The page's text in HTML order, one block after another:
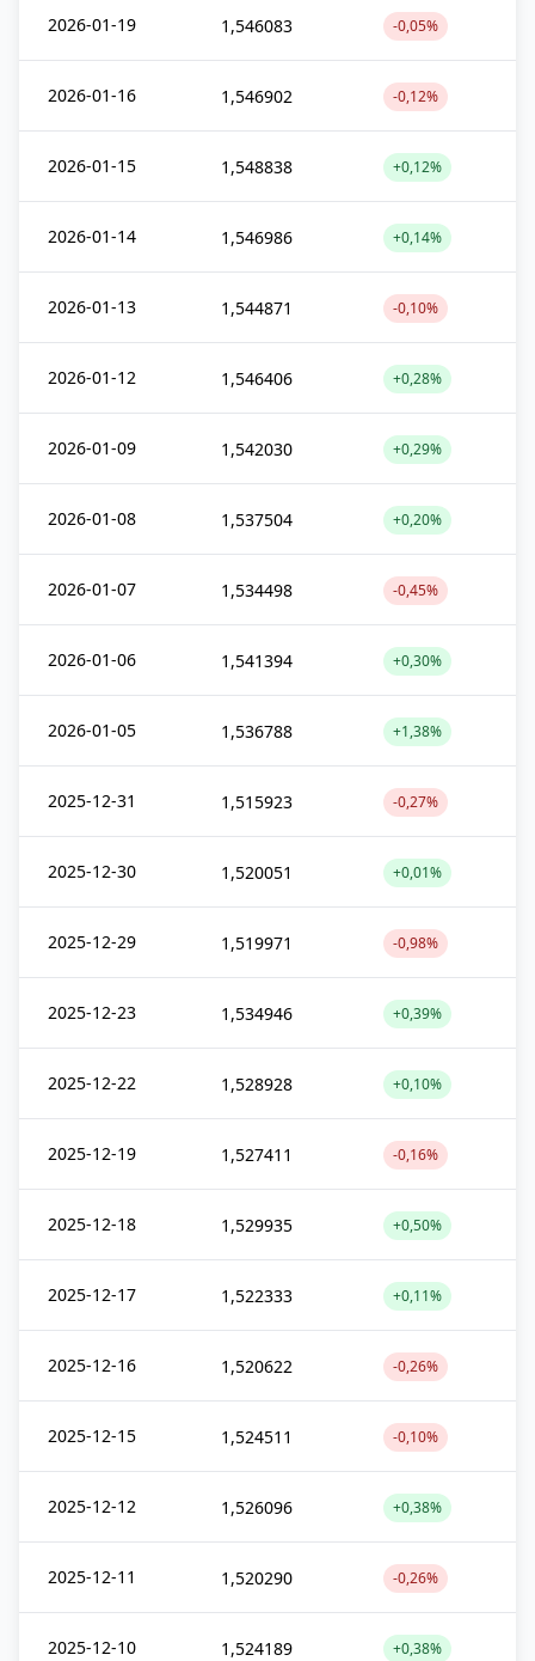
2026-01-19 1,546083 -0,05%
2026-01-16 1,546902 -0,12%
2026-01-15 1,548838 +0,12%
2026-01-14 1,546986 +0,14%
2026-01-13 1,544871 -0,10%
2026-01-12 1,546406 +0,28%
2026-01-09 1,542030 +0,29%
2026-01-08 1,537504 +0,20%
2026-01-07 1,534498 -0,45%
2026-01-06 1,541394 +0,30%
2026-01-05 1,536788 +1,38%
2025-12-31 1,515923 -0,27%
2025-12-30 1,520051 +0,01%
2025-12-29 1,519971 -0,98%
2025-12-23 1,534946 +0,39%
2025-12-22 1,528928 +0,10%
2025-12-19 1,527411 -0,16%
2025-12-18 1,529935 +0,50%
2025-12-17 1,522333 +0,11%
2025-12-16 1,520622 -0,26%
2025-12-15 1,524511 -0,10%
2025-12-12 1,526096 +0,38%
2025-12-11 1,520290 -0,26%
2025-12-10 1,524189 +0,38%